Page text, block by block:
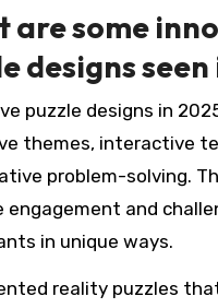
are some
designs
puzzle designs in
themes, interactive
problem-solving.
engagement and
in unique ways.
reality puzzles